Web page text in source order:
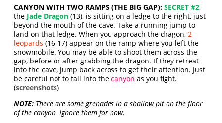
CANYON WITH TWO RAMPS (THE BIG GAP): SECRET #2,
the Jade Dragon (13), is sitting on a ledge to the right, just
beyond the mouth of the cave. Take a running jump to
land on that ledge. When you approach the dragon,2
leopards (16-17) appear on the ramp where you left the
snowmobile. You may be able to shoot them across the
gap, before or after grabbing the dragon. If they retreat
into the cave, jump back across to get their attention. Just
be careful not to fall into thecanyon as you fight.
(screenshots)
NOTE: There are some grenades in a shallow pit on the floor
of the canyon. Ignore them for now.